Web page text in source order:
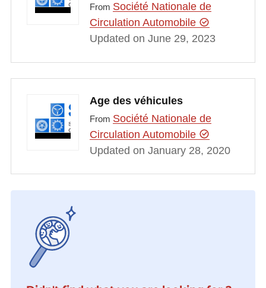
From Société Nationale de
Circulation Automobile
Updated on June 29, 2023
Age des véhicules
From Société Nationale de
Circulation Automobile
Updated on January 28, 2020